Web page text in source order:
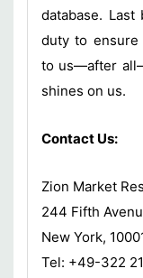
database.
duty to ensure
to us—after
shines on us.
Contact Us:
Zion Market
244 Fifth
New York,
Tel: +49-322